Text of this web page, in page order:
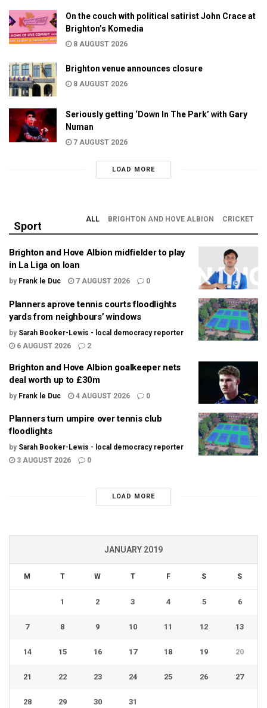
On the couch with political satirist John Crace at
Brighton’s Komedia
8 AUGUST 2026
Brighton venue announces closure
8 AUGUST 2026
Seriously getting ‘Down In The Park’ with Gary
Numan
7 AUGUST 2026
LOAD MORE
Sport
ALL BRIGHTON AND HOVE ALBION CRICKET
Brighton and Hove Albion midfielder to play
in La Liga on loan
by Frank le Duc 7 AUGUST 2026 0
Planners aprove tennis courts floodlights
yards from neighbours’ windows
by Sarah Booker-Lewis - local democracy reporter
6 AUGUST 2026
2
Brighton and Hove Albion goalkeeper nets
deal worth up to £30m
by Frank le Duc 4 AUGUST 2026 0
Planners turn umpire over tennis club
floodlights
by Sarah Booker-Lewis - local democracy reporter
3 AUGUST 2026
0
LOAD MORE
JANUARY 2019
M T W T F S S
1 2 3 4 5 6
7 8 9 10 11 12 13
14 15 16 17 18 19 20
21 22 23 24 25 26 27
28 29 30 31